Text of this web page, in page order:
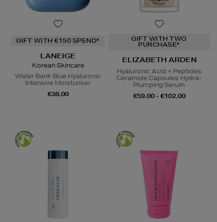
GIFT WITH €150 SPEND*
LANEIGE
Korean Skincare
Water Bank Blue Hyaluronic
Intensive Moisturiser
€38.00
GIFT WITH TWO
PURCHASE*
ELIZABETH ARDEN
Hyaluronic Acid + Peptides
Ceramide Capsules Hydra-
Plumping Serum
€59.00 - €102.00